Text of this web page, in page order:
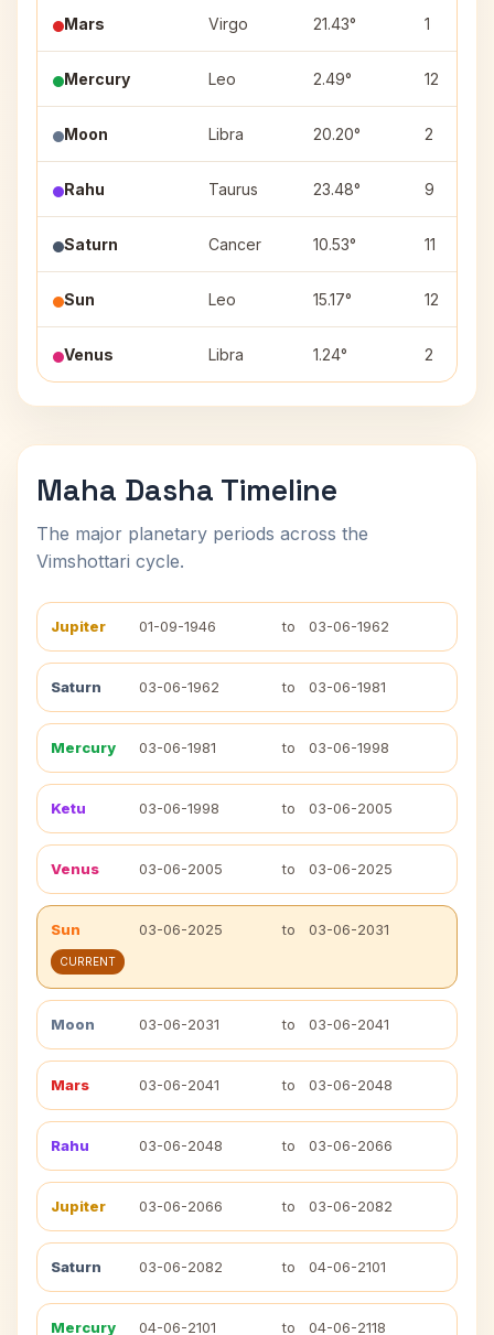
Mars Virgo 21.43° 1
Mercury Leo 2.49° 12
Moon Libra 20.20° 2
Rahu Taurus 23.48° 9
Saturn Cancer 10.53° 11
Sun Leo 15.17° 12
Venus Libra 1.24° 2
Maha Dasha Timeline
The major planetary periods across the
Vimshottari cycle.
Jupiter 01-09-1946 to 03-06-1962
Saturn 03-06-1962 to 03-06-1981
Mercury 03-06-1981 to 03-06-1998
Ketu 03-06-1998 to 03-06-2005
Venus 03-06-2005 to 03-06-2025
Sun 03-06-2025 to 03-06-2031
CURRENT
Moon 03-06-2031 to 03-06-2041
Mars 03-06-2041 to 03-06-2048
Rahu 03-06-2048 to 03-06-2066
Jupiter 03-06-2066 to 03-06-2082
Saturn 03-06-2082 to 04-06-2101
Mercury 04-06-2101 to 04-06-2118